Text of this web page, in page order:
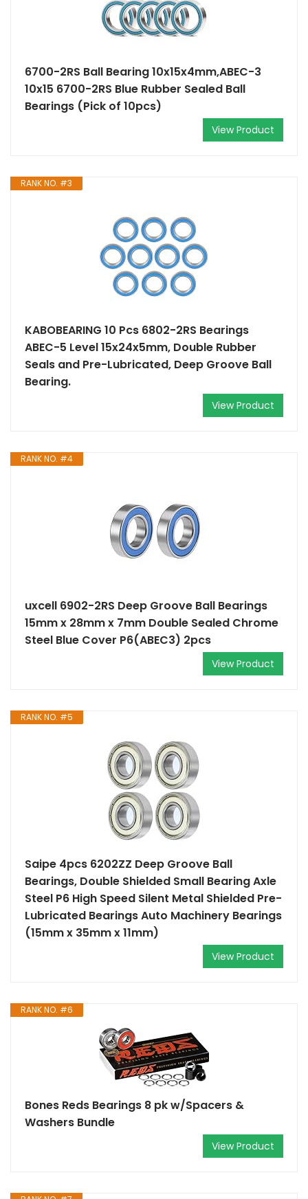
6700-2RS Ball Bearing 10x15x4mm,ABEC-3
10x15 6700-2RS Blue Rubber Sealed Ball
Bearings (Pick of 10pcs)
View Product
RANK NO. #3
KABOBEARING 10 Pcs 6802-2RS Bearings
ABEC-5 Level 15x24x5mm, Double Rubber
Seals and Pre-Lubricated, Deep Groove Ball
Bearing.
View Product
RANK NO. #4
uxcell 6902-2RS Deep Groove Ball Bearings
15mm x 28mm x 7mm Double Sealed Chrome
Steel Blue Cover P6(ABEC3) 2pcs
View Product
RANK NO. #5
Saipe 4pcs 6202ZZ Deep Groove Ball
Bearings, Double Shielded Small Bearing Axle
Steel P6 High Speed Silent Metal Shielded Pre-
Lubricated Bearings Auto Machinery Bearings
(15mm x 35mm x 11mm)
View Product
RANK NO. #6
Bones Reds Bearings 8 pk w/Spacers &
Washers Bundle
View Product